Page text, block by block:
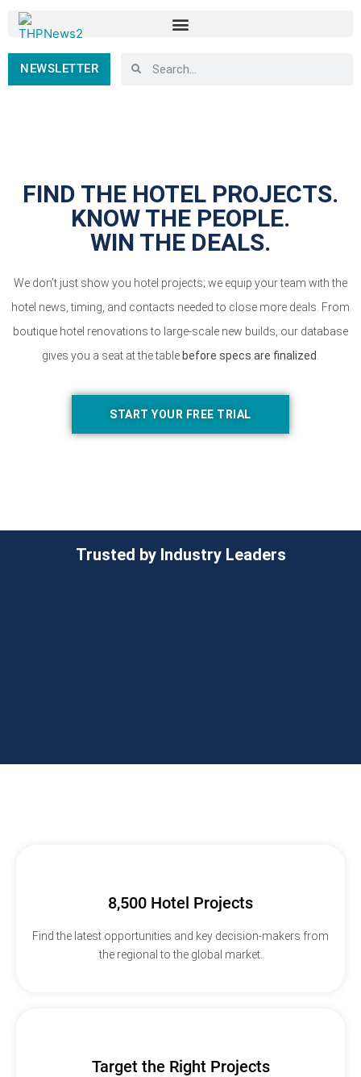
NEWSLETTER
FIND THE HOTEL PROJECTS.
KNOW THE PEOPLE.
WIN THE DEALS.
We don’t just show you hotel projects; we equip your team with the
hotel news, timing, and contacts needed to close more deals. From
boutique hotel renovations to large-scale new builds, our database
gives you a seat at the table before specs are finalized
START YOUR FREE TRIAL
Trusted by Industry Leaders
8,500 Hotel Projects
Find the latest opportunities and key decision-makers from
the regional to the global market.
Target the Right Projects